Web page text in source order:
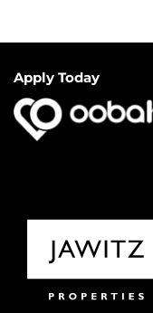
Apply Today